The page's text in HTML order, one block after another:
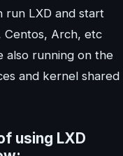
run LXD and start
Centos, Arch, etc
also running on the
and kernel shared
using LXD